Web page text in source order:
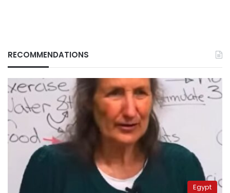
RECOMMENDATIONS
Egypt